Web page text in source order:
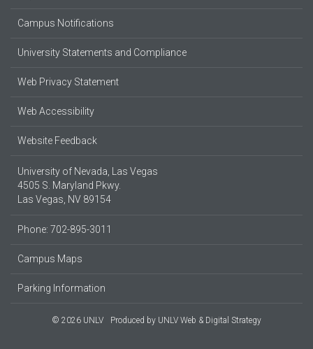
Campus Notifications
University Statements and Compliance
Web Privacy Statement
Web Accessibility
Website Feedback
University of Nevada, Las Vegas
4505 S. Maryland Pkwy.
Las Vegas, NV 89154
Phone: 702-895-3011
Campus Maps
Parking Information
© 2026 UNLV Produced by UNLV Web & Digital Strategy